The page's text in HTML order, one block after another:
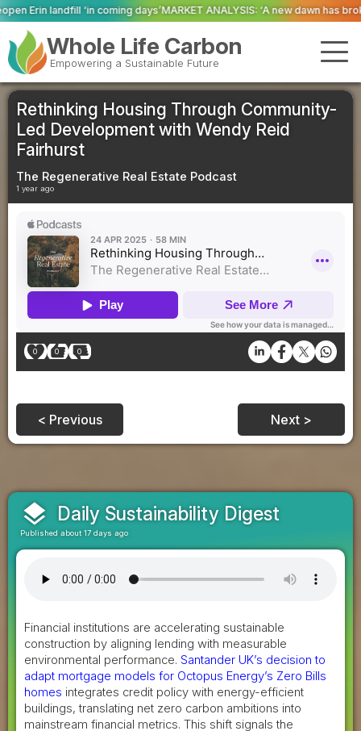
days’MARKET ANALYSIS: ‘A new dawn has broken for PRNs, has it not?’
Whole Life Carbon
Empowering a Sustainable Future
Rethinking Housing Through Community-
Led Development with Wendy Reid
Fairhurst
The Regenerative Real Estate Podcast
1 year ago
0 0 0
< Previous Next >
layers Daily Sustainability Digest
Published about 17 days ago
Financial institutions are accelerating sustainable
construction by aligning lending with measurable
environmental performance. Santander UK’s decision to
adapt mortgage models for Octopus Energy’s Zero Bills
homes integrates credit policy with energy-efficient
buildings, translating net zero carbon ambitions into
mainstream financial metrics. This shift signals the